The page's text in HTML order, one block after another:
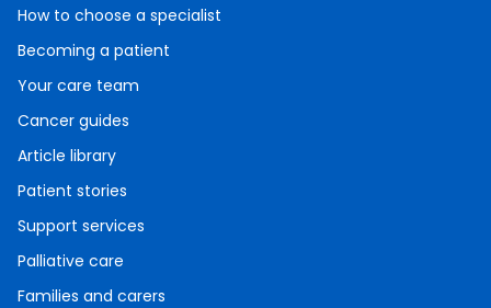
How to choose a specialist
Becoming a patient
Your care team
Cancer guides
Article library
Patient stories
Support services
Palliative care
Families and carers